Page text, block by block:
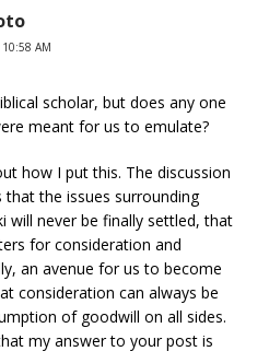
10:58 AM
scholar, but does any one
meant for us to emulate?
how I put this. The discussion
the issues surrounding
will never be finally settled, that
for consideration and
an avenue for us to become
consideration can always be
of goodwill on all sides.
my answer to your post is